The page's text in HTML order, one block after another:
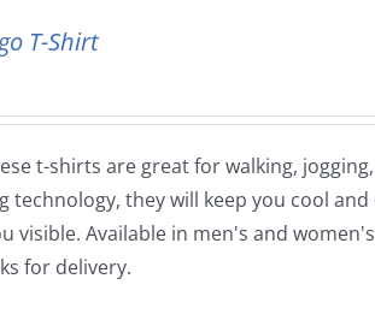
T-Shirt
t-shirts are great for walking,
they will keep you cool
visible. Available in men's and
for delivery.